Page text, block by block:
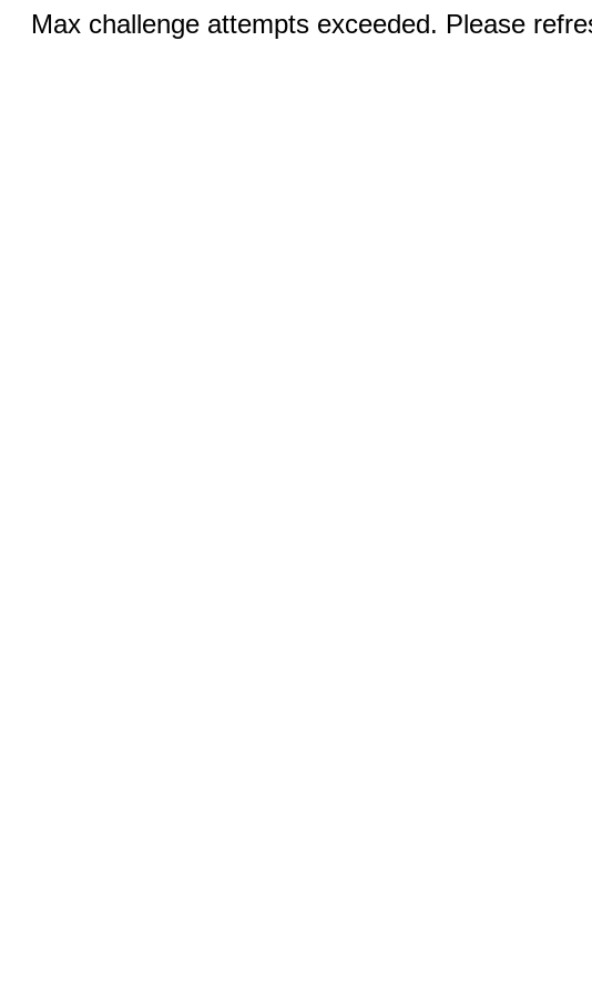
Max challenge attempts exceeded. Please